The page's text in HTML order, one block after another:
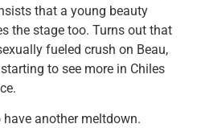
that a young beauty
the stage too. Turns out that
fueled crush on Beau,
to see more in Chiles
have another meltdown.